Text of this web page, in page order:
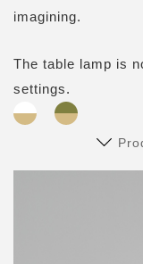
imagining.
The table lamp is
settings.